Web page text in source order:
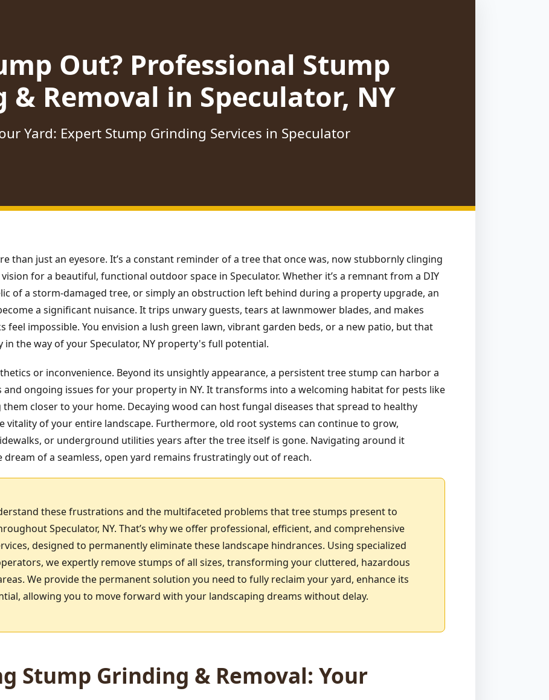
Out? Professional Stump
& Removal in Speculator, NY
Yard: Expert Stump Grinding Services in Speculator
than just an eyesore. It’s a constant reminder of a tree that once was, now stubbornly clinging
for a beautiful, functional outdoor space in Speculator. Whether it’s a remnant from a DIY
of a storm-damaged tree, or simply an obstruction left behind during a property upgrade, an
a significant nuisance. It trips unwary guests, tears at lawnmower blades, and makes
feel impossible. You envision a lush green lawn, vibrant garden beds, or a new patio, but that
the way of your Speculator, NY property's full potential.
or inconvenience. Beyond its unsightly appearance, a persistent tree stump can harbor a
ongoing issues for your property in NY. It transforms into a welcoming habitat for pests like
closer to your home. Decaying wood can host fungal diseases that spread to healthy
vitality of your entire landscape. Furthermore, old root systems can continue to grow,
or underground utilities years after the tree itself is gone. Navigating around it
dream of a seamless, open yard remains frustratingly out of reach.
these frustrations and the multifaceted problems that tree stumps present to
Speculator, NY. That’s why we offer professional, efficient, and comprehensive
designed to permanently eliminate these landscape hindrances. Using specialized
we expertly remove stumps of all sizes, transforming your cluttered, hazardous
We provide the permanent solution you need to fully reclaim your yard, enhance its
allowing you to move forward with your landscaping dreams without delay.
Stump Grinding & Removal: Your